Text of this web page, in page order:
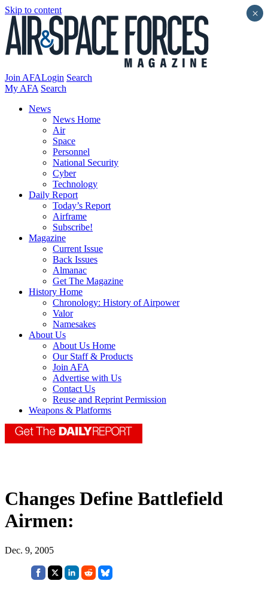
Skip to content
Join AFALogin Search
My AFA Search
News
News Home
Air
Space
Personnel
National Security
Cyber
Technology
Daily Report
Today’s Report
Airframe
Subscribe!
Magazine
Current Issue
Back Issues
Almanac
Get The Magazine
History Home
Chronology: History of Airpower
Valor
Namesakes
About Us
About Us Home
Our Staff & Products
Join AFA
Advertise with Us
Contact Us
Reuse and Reprint Permission
Weapons & Platforms
Changes Define Battlefield
Airmen:
Dec. 9, 2005
×